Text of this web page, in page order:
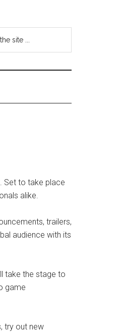
Set to take place
alike.
trailers,
audience with its
take the stage to
game
try out new